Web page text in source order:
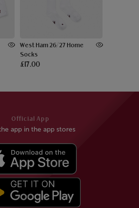
West Ham 26/27 Home
Socks
£17.00
Official App
app in the app stores